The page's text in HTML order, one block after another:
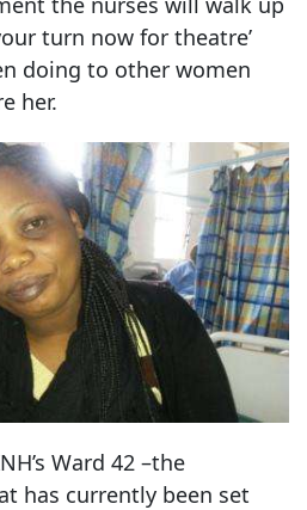
turn now for theatre’
doing to other women
her.
Ward 42 –the
has currently been set